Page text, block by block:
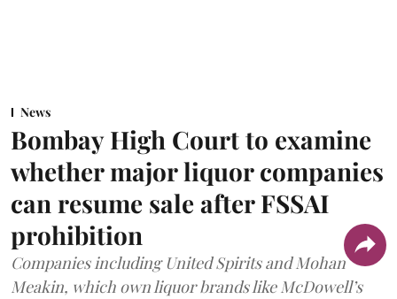
News
Bombay High Court to examine
whether major liquor companies
can resume sale after FSSAI
prohibition
Companies including United Spirits and Mohan
Meakin, which own liquor brands like McDowell’s